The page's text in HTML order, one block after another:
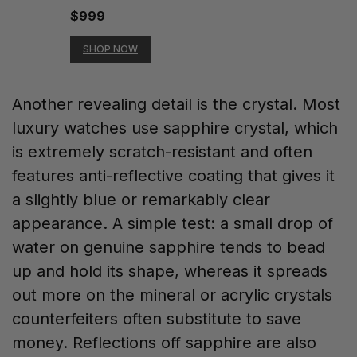
$999
SHOP NOW
Another revealing detail is the crystal. Most
luxury watches use sapphire crystal, which
is extremely scratch-resistant and often
features anti-reflective coating that gives it
a slightly blue or remarkably clear
appearance. A simple test: a small drop of
water on genuine sapphire tends to bead
up and hold its shape, whereas it spreads
out more on the mineral or acrylic crystals
counterfeiters often substitute to save
money. Reflections off sapphire are also